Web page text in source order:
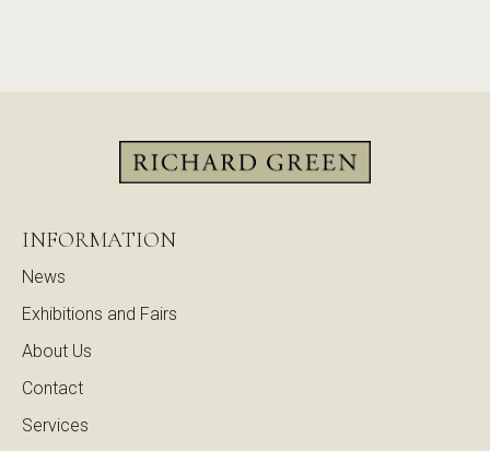
INFORMATION
News
Exhibitions and Fairs
About Us
Contact
Services